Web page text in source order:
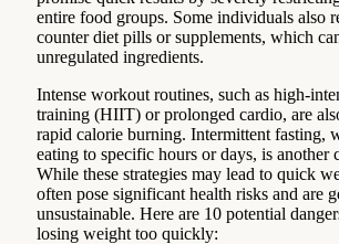
entire food groups. Some individuals also
counter diet pills or supplements, which
unregulated ingredients.
Intense workout routines, such as high-
training (HIIT) or prolonged cardio, are
rapid calorie burning. Intermittent fasting,
eating to specific hours or days, is another
While these strategies may lead to quick
often pose significant health risks and are
unsustainable. Here are 10 potential
losing weight too quickly: